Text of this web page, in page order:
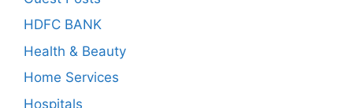
HDFC BANK
Health & Beauty
Home Services
Hospitals